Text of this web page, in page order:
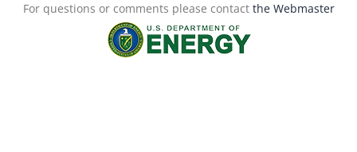
For questions or comments please contact the Webmaster